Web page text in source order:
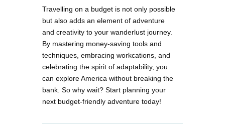
Travelling on a budget is not only possible
but also adds an element of adventure
and creativity to your wanderlust journey.
By mastering money-saving tools and
techniques, embracing workcations, and
celebrating the spirit of adaptability, you
can explore America without breaking the
bank. So why wait? Start planning your
next budget-friendly adventure today!